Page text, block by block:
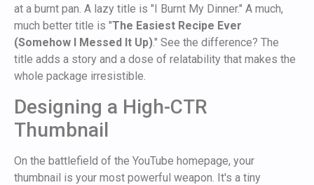
at a burnt pan. A lazy title is "I Burnt My Dinner." A much,
much better title is "The Easiest Recipe Ever
(Somehow I Messed It Up)." See the difference? The
title adds a story and a dose of relatability that makes the
whole package irresistible.
Designing a High-CTR
Thumbnail
On the battlefield of the YouTube homepage, your
thumbnail is your most powerful weapon. It's a tiny